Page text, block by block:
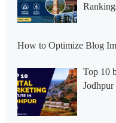
How to Optimize Blog
Top 10
Jodhpur